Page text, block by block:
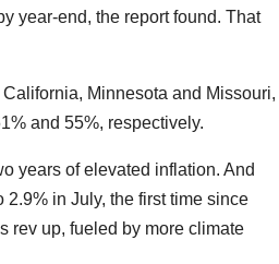
year-end, the report found. That
Minnesota and Missouri,
and 55%, respectively.
years of elevated inflation. And
2.9% in July, the first time since
rev up, fueled by more climate